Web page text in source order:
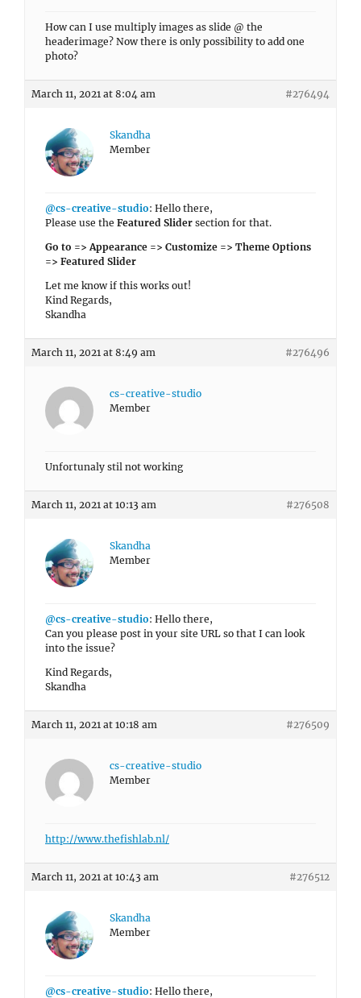
How can I use multiply images as slide @ the
headerimage? Now there is only possibility to add one
photo?
March 11, 2021 at 8:04 am #276494
Skandha
Member
@cs-creative-studio: Hello there,
Please use the Featured Slider section for that.
Go to => Appearance => Customize => Theme Options
=> Featured Slider
Let me know if this works out!
Kind Regards,
Skandha
March 11, 2021 at 8:49 am #276496
cs-creative-studio
Member
Unfortunaly stil not working
March 11, 2021 at 10:13 am #276508
Skandha
Member
@cs-creative-studio: Hello there,
Can you please post in your site URL so that I can look
into the issue?
Kind Regards,
Skandha
March 11, 2021 at 10:18 am #276509
cs-creative-studio
Member
http://www.thefishlab.nl/
March 11, 2021 at 10:43 am #276512
Skandha
Member
@cs-creative-studio: Hello there,